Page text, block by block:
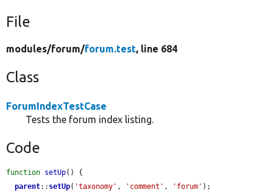
File
modules/forum/forum.test, line 684
Class
ForumIndexTestCase
Tests the forum index listing.
Code
function setUp() {
parent:: setUp( 'taxonomy' , 'comment' , 'forum' );